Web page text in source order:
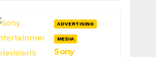
ADVERTISING
MEDIA
Sony